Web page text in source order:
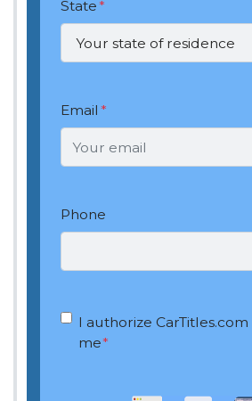
State*
Email *
Phone
OptIn *
I authorize
me*